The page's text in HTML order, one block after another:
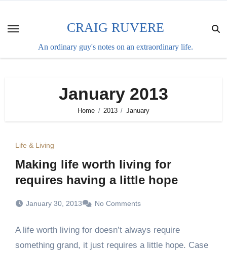
content
CRAIG RUVERE
An ordinary guy's notes on an extraordinary life.
January 2013
Home 2013 January
Life & Living
Making life worth living for
requires having a little hope
January 30, 2013 No Comments
A life worth living for doesn’t always require
something grand, it just requires a little hope. Case